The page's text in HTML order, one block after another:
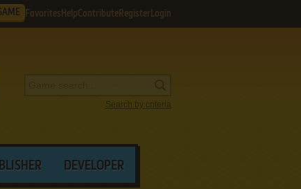
Favorites HelpContribute Register Login
Search by criteria
DEVELOPER